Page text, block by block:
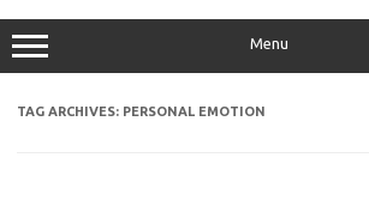
Menu
TAG ARCHIVES: PERSONAL EMOTION